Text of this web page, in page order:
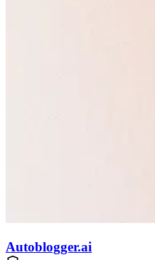
Autoblogger.ai